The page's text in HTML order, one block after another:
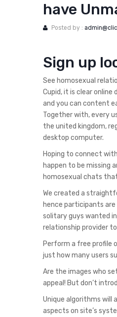
have
Posted by :
Sign up
See homosexual
Cupid, it is clear
and you can content
Together with, every
the united kingdom,
desktop computer.
Hoping to connect
happen to be missing
homosexual chats
We created a
hence participants are
solitary guys wanted
relationship provider
Perform a free profile
just how many users
Are the images who
appeal! But don’t
Unique algorithms will
aspects on site’s